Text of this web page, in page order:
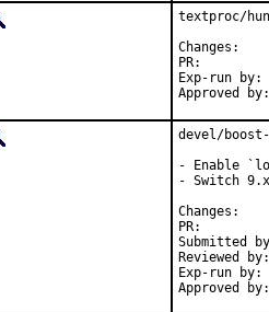
textproc/
Exp-run by:	antoine (for 1.5.3)
devel/
- Enable
- Switch
Submitted by:	Chen Xu, bapt, amdmi3, truckman
Reviewed by:	rakuco (kde) (earlier version)
Exp-run by:	antoine (3 tries), truckman (consumers only, earlier versions)